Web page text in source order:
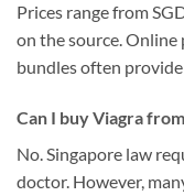
Prices range from
on the source.
bundles often
Can I buy Viagra
No. Singapore law
doctor. However,